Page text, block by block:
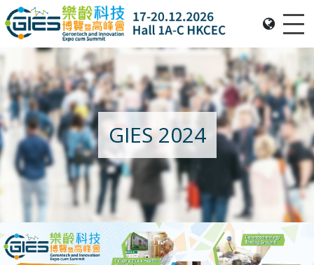
Date: Expo: 20-23 Nov 2025, Venue: Hall 1A-C, HKCEC
GIES 2024